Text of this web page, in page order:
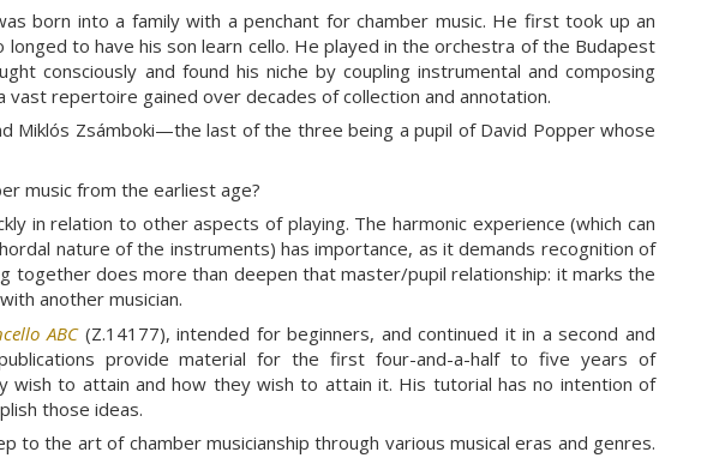
born into a family with a penchant for chamber music. He first took up an
to have his son learn cello. He played in the orchestra of the Budapest
consciously and found his niche by coupling instrumental and composing
repertoire gained over decades of collection and annotation.
Miklós Zsámboki—the last of the three being a pupil of David Popper whose
music from the earliest age?
in relation to other aspects of playing. The harmonic experience (which can
nature of the instruments) has importance, as it demands recognition of
together does more than deepen that master/pupil relationship: it marks the
another musician.
ABC(Z.14177), intended for beginners, and continued it in a second and
provide material for the first four-and-a-half to five years of
wish to attain and how they wish to attain it. His tutorial has no intention of
those ideas.
the art of chamber musicianship through various musical eras and genres.